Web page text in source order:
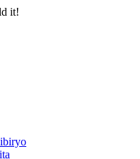
it!